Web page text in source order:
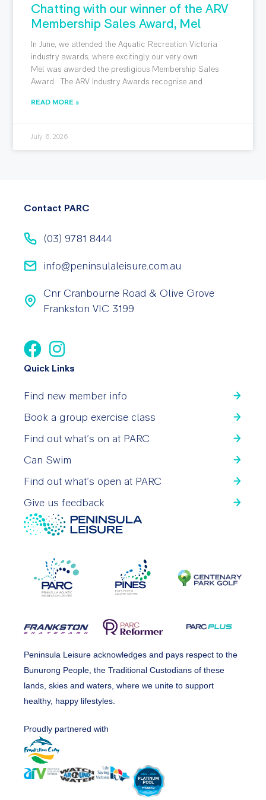
Chatting with our winner of the ARV
Membership Sales Award, Mel
In June, we attended the Aquatic Recreation Victoria
industry awards, where excitingly our very own
Mel was awarded the prestigious Membership Sales
Award. The ARV Industry Awards recognise and
READ MORE »
July 6, 2026
Contact PARC
(03) 9781 8444
info@peninsulaleisure.com.au
Cnr Cranbourne Road & Olive Grove
Frankston VIC 3199
Quick Links
Find new member info
Book a group exercise class
Find out what’s on at PARC
Can Swim
Find out what’s open at PARC
Give us feedback
Peninsula Leisure acknowledges and pays respect to the
Bunurong People, the Traditional Custodians of these
lands, skies and waters, where we unite to support
healthy, happy lifestyles.
Proudly partnered with